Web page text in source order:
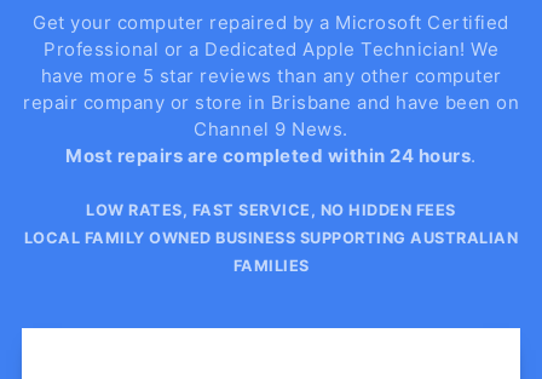
Get your computer repaired by a Microsoft Certified
Professional or a Dedicated Apple Technician! We
have more 5 star reviews than any other computer
repair company or store in Brisbane and have been on
Channel 9 News.
Most repairs are completed within 24 hours.
LOW RATES, FAST SERVICE, NO HIDDEN FEES
LOCAL FAMILY OWNED BUSINESS SUPPORTING AUSTRALIAN
FAMILIES